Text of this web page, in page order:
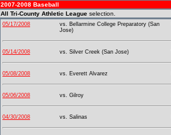
2007-2008 Baseball
All Tri-County Athletic League selection.
05/17/2008
vs. Bellarmine College Preparatory (San
Jose)
05/14/2008 vs. Silver Creek (San Jose)
05/08/2008 vs. Everett Alvarez
05/06/2008 vs. Gilroy
04/30/2008 vs. Salinas